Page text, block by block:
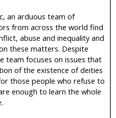
an arduous team of
from across the world find
abuse and inequality and
these matters. Despite
team focuses on issues that
of the existence of deities
those people who refuse to
enough to learn the whole